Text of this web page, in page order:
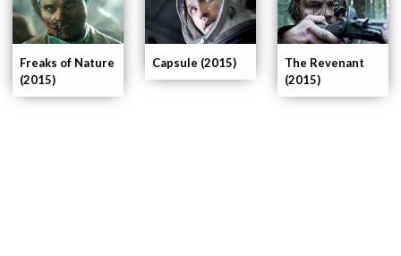
The Revenant
(2015)
Capsule (2015)
Freaks of Nature
(2015)